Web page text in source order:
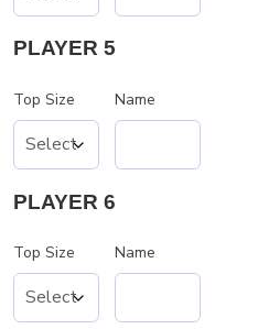
PLAYER 5
Top Size Name
PLAYER 6
Top Size Name